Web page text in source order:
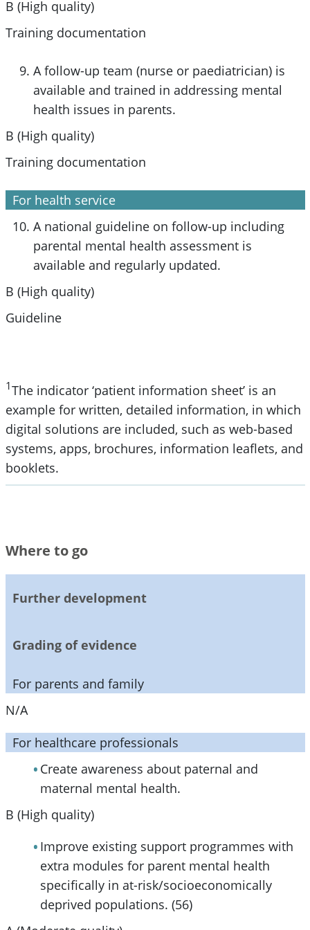
B (High quality)
Training documentation
A follow-up team (nurse or paediatrician) is
available and trained in addressing mental
health issues in parents.
B (High quality)
Training documentation
For health service
A national guideline on follow-up including
parental mental health assessment is
available and regularly updated.
B (High quality)
Guideline
1The indicator ‘patient information sheet’ is an
example for written, detailed information, in which
digital solutions are included, such as web-based
systems, apps, brochures, information leaflets, and
booklets.
Where to go
Further development
Grading of evidence
For parents and family
N/A
For healthcare professionals
Create awareness about paternal and
maternal mental health.
B (High quality)
Improve existing support programmes with
extra modules for parent mental health
specifically in at-risk/socioeconomically
deprived populations. (56)